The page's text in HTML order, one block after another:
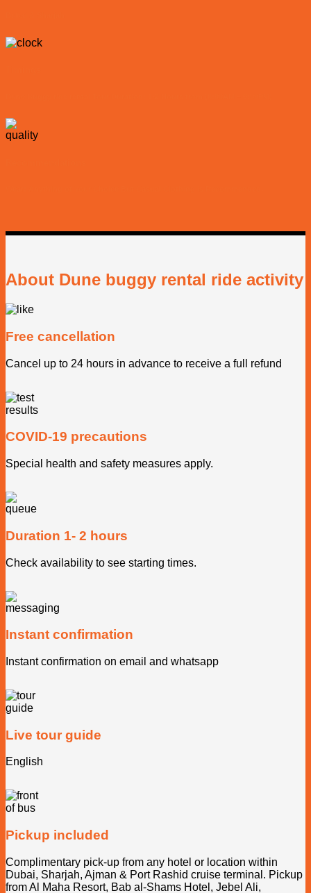
About Dune buggy rental ride activity
Free cancellation
Cancel up to 24 hours in advance to receive a full refund
COVID-19 precautions
Special health and safety measures apply.
Duration 1- 2 hours
Check availability to see starting times.
Instant confirmation
Instant confirmation on email and whatsapp
Live tour guide
English
Pickup included
Complimentary pick-up from any hotel or location within
Dubai, Sharjah, Ajman & Port Rashid cruise terminal. Pickup
from Al Maha Resort, Bab al-Shams Hotel, Jebel Ali,